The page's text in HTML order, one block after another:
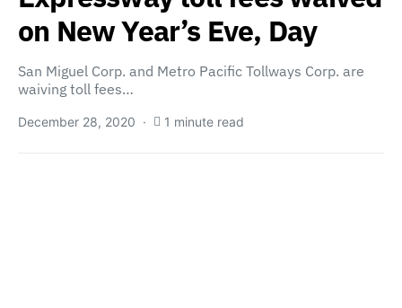
on New Year’s Eve, Day
San Miguel Corp. and Metro Pacific Tollways Corp. are
waiving toll fees…
December 28, 2020 1 minute read